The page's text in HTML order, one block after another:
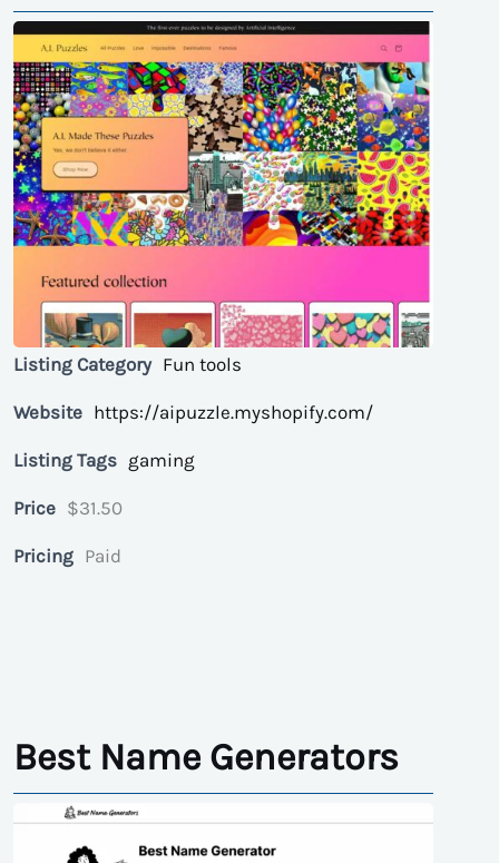
Listing Category Fun tools
Website https://aipuzzle.myshopify.com/
Listing Tags gaming
Price $31.50
Pricing Paid
Best Name Generators